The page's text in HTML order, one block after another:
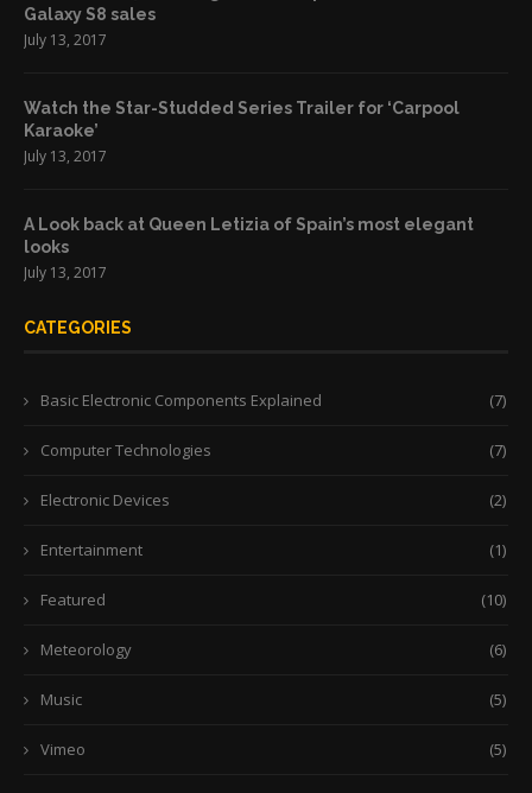
Galaxy S8 sales
July 13, 2017
Watch the Star-Studded Series Trailer for ‘Carpool
Karaoke’
July 13, 2017
A Look back at Queen Letizia of Spain’s most elegant
looks
July 13, 2017
CATEGORIES
Basic Electronic Components Explained (7)
Computer Technologies (7)
Electronic Devices (2)
Entertainment (1)
Featured (10)
Meteorology (6)
Music (5)
Vimeo (5)